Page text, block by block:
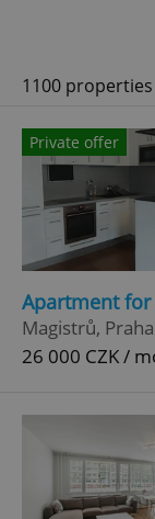
1100 properties
Private offer
Apartment for
Magistrů,
26 000 CZK /